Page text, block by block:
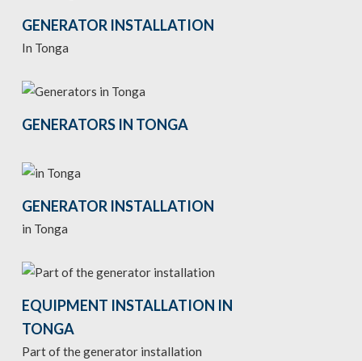
GENERATOR INSTALLATION
In Tonga
GENERATORS IN TONGA
GENERATOR INSTALLATION
in Tonga
EQUIPMENT INSTALLATION IN
TONGA
Part of the generator installation